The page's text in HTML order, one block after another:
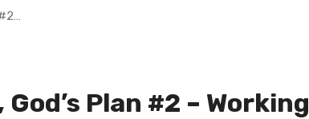
God’s Plan #2 – Working